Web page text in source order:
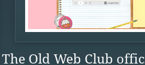
The Old Web Club